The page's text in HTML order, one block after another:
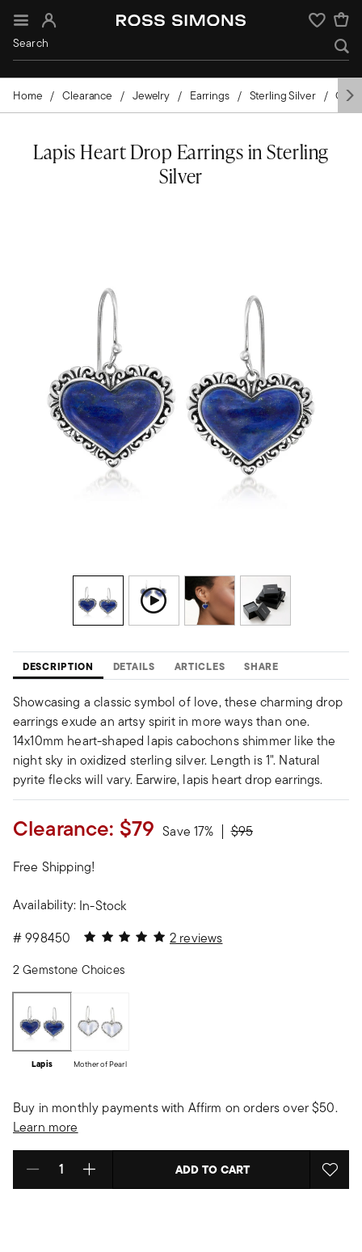
Sign In Wishlist
Home Clearance Jewelry Earrings Sterling Silver
Lapis Heart Drop Earrings in Sterling
Silver
DESCRIPTION DETAILS ARTICLES SHARE
Showcasing a classic symbol of love, these charming drop
earrings exude an artsy spirit in more ways than one.
14x10mm heart-shaped lapis cabochons shimmer like the
night sky in oxidized sterling silver. Length is 1". Natural
pyrite flecks will vary. Earwire, lapis heart drop earrings.
Clearance: $79 Save 17% Price reduced from
$95to
Free Shipping!
Availability: In-Stock
#998450 5 out of 5 Customer Rating
2 reviews
2 Gemstone Choices
Lapis Mother of Pearl
Buy in monthly payments with Affirm on orders over $50.
Learn more
Select quantity: ADD TO CART